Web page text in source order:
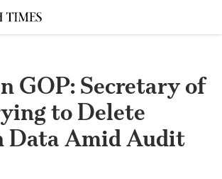
GOP: Secretary of
to Delete
Data Amid Audit